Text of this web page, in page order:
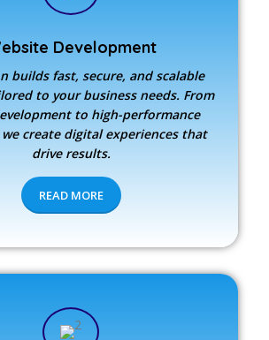
Development
builds fast, secure, and scalable
to your business needs. From
to high-performance
create digital experiences that
drive results.
READ MORE